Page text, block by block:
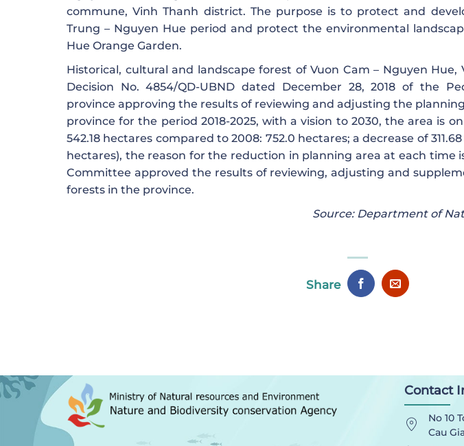
commune, Vinh Thanh district. The purpose is to protect and
Trung – Nguyen Hue period and protect the environmental
Hue Orange Garden.
Historical, cultural and landscape forest of Vuon Cam – Nguyen
Decision No. 4854/QD-UBND dated December 28, 2018 of the
province approving the results of reviewing and adjusting the
province for the period 2018-2025, with a vision to 2030, the area is
542.18 hectares compared to 2008: 752.0 hectares; a decrease of
hectares), the reason for the reduction in planning area at each time
Committee approved the results of reviewing, adjusting and
forests in the province.
Source: Department of
Share
Contact
No 10
Cau